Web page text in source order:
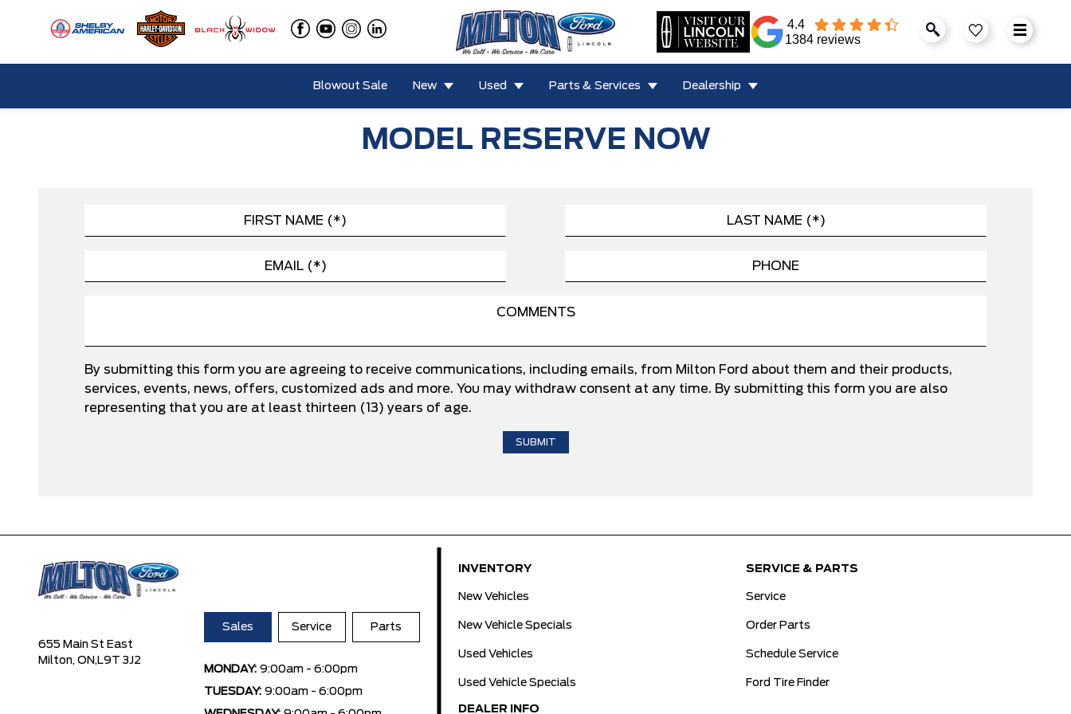
4.4
1384 reviews
Blowout Sale New Used Parts & Services Dealership
MODEL RESERVE NOW
By submitting this form you are agreeing to receive communications, including emails, from Milton Ford about them and their products,
services, events, news, offers, customized ads and more. You may withdraw consent at any time. By submitting this form you are also
representing that you are at least thirteen (13) years of age.
655 Main St East
Milton, ON, L9T 3J2
Sales Service Parts
MONDAY: 9:00am - 6:00pm
TUESDAY: 9:00am - 6:00pm
INVENTORY
New Vehicles
New Vehicle Specials
Used Vehicles
Used Vehicle Specials
SERVICE & PARTS
Service
Order Parts
Schedule Service
Ford Tire Finder
DEALER INFO